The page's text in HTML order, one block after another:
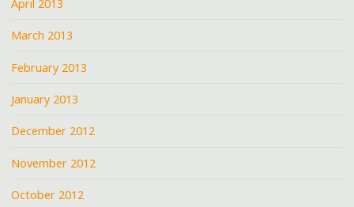
April 2013
March 2013
February 2013
January 2013
December 2012
November 2012
October 2012